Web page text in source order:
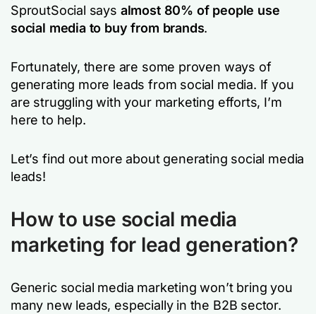
SproutSocial says almost 80% of people use
social media to buy from brands.
Fortunately, there are some proven ways of
generating more leads from social media. If you
are struggling with your marketing efforts, I’m
here to help.
Let’s find out more about generating social media
leads!
How to use social media
marketing for lead generation?
Generic social media marketing won’t bring you
many new leads, especially in the B2B sector.